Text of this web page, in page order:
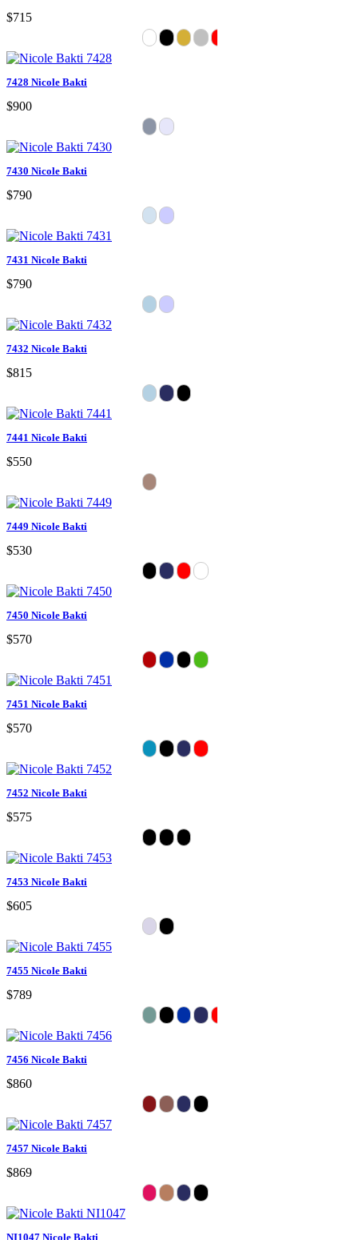
$715
7428 Nicole Bakti
$900
7430 Nicole Bakti
$790
7431 Nicole Bakti
$790
7432 Nicole Bakti
$815
7441 Nicole Bakti
$550
7449 Nicole Bakti
$530
7450 Nicole Bakti
$570
7451 Nicole Bakti
$570
7452 Nicole Bakti
$575
7453 Nicole Bakti
$605
7455 Nicole Bakti
$789
7456 Nicole Bakti
$860
7457 Nicole Bakti
$869
NI1047 Nicole Bakti